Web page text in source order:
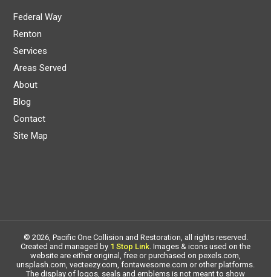
Federal Way
Renton
Services
Areas Served
About
Blog
Contact
Site Map
© 2026, Pacific One Collision and Restoration, all rights reserved.
Created and managed by 1 Stop Link . Images & icons used on the
website are either original, free or purchased on pexels.com,
unsplash.com, vecteezy.com, fontawesome.com or other platforms.
The display of logos, seals and emblems is not meant to show